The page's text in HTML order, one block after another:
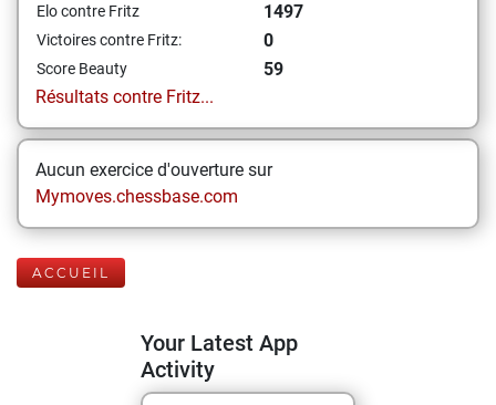
Elo contre Fritz 1497
Victoires contre Fritz: 0
Score Beauty
59
Résultats contre Fritz...
Aucun exercice d'ouverture sur
Mymoves.chessbase.com
ACCUEIL
Your Latest App
Activity